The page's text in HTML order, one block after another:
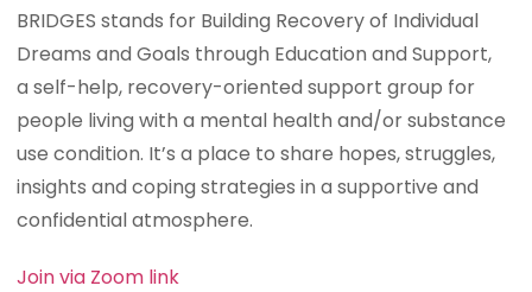
BRIDGES stands for Building Recovery of Individual
Dreams and Goals through Education and Support,
a self-help, recovery-oriented support group for
people living with a mental health and/or substance
use condition. It’s a place to share hopes, struggles,
insights and coping strategies in a supportive and
confidential atmosphere.
Join via Zoom link